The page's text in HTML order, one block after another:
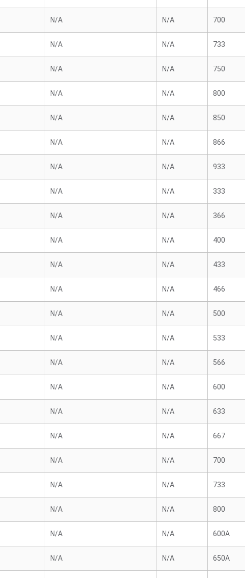
N/A N/A 700
N/A N/A 733
N/A N/A 750
N/A N/A 800
N/A N/A 850
N/A N/A 866
N/A N/A 933
N/A N/A 333
N/A N/A 366
N/A N/A 400
N/A N/A 433
N/A N/A 466
N/A N/A 500
N/A N/A 533
N/A N/A 566
N/A N/A 600
N/A N/A 633
N/A N/A 667
N/A N/A 700
N/A N/A 733
N/A N/A 800
N/A N/A 600A
N/A N/A 650A